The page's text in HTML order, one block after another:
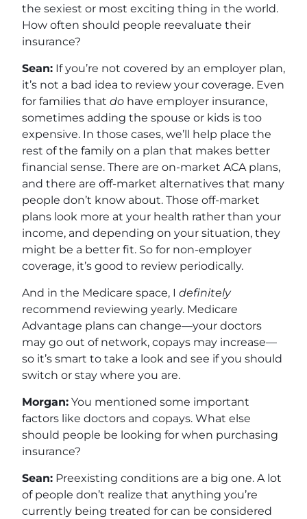
the sexiest or most exciting thing in the world.
How often should people reevaluate their
insurance?
Sean: If you’re not covered by an employer plan,
it’s not a bad idea to review your coverage. Even
for families that do have employer insurance,
sometimes adding the spouse or kids is too
expensive. In those cases, we’ll help place the
rest of the family on a plan that makes better
financial sense. There are on-market ACA plans,
and there are off-market alternatives that many
people don’t know about. Those off-market
plans look more at your health rather than your
income, and depending on your situation, they
might be a better fit. So for non-employer
coverage, it’s good to review periodically.
And in the Medicare space, I definitely
recommend reviewing yearly. Medicare
Advantage plans can change—your doctors
may go out of network, copays may increase—
so it’s smart to take a look and see if you should
switch or stay where you are.
Morgan: You mentioned some important
factors like doctors and copays. What else
should people be looking for when purchasing
insurance?
Sean: Preexisting conditions are a big one. A lot
of people don’t realize that anything you’re
currently being treated for can be considered